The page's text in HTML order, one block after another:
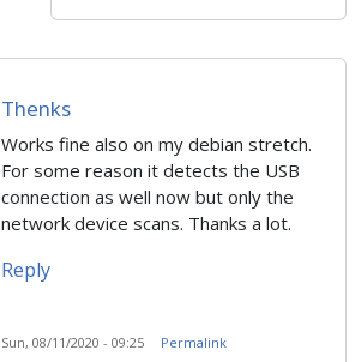
Thenks
Works fine also on my debian stretch.
For some reason it detects the USB
connection as well now but only the
network device scans. Thanks a lot.
Reply
Sun, 08/11/2020 - 09:25 Permalink